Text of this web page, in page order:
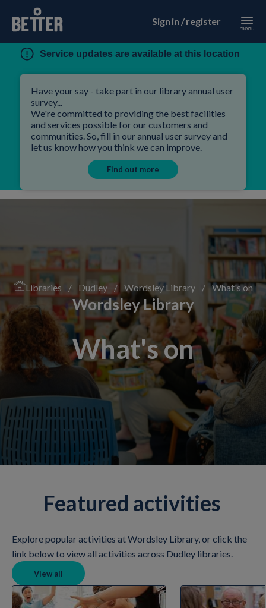
Sign in / register
Service updates are available at this location
Have your say - take part in our library annual user
survey...
We're committed to providing the best facilities
and services possible for our customers and
communities. So, fill in our annual user survey and
let us know how you think we can improve.
Find out more
Libraries / Dudley / Wordsley Library / What's on
Wordsley Library
What's on
Featured activities
Explore popular activities at Wordsley Library, or click the
link below to view all activities across Dudley libraries.
View all